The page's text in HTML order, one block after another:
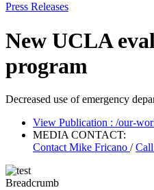
Press Releases
New UCLA
program
Decreased use of emergency
View Publication : /our-
MEDIA CONTACT:
Contact Mike Fricano /
Breadcrumb